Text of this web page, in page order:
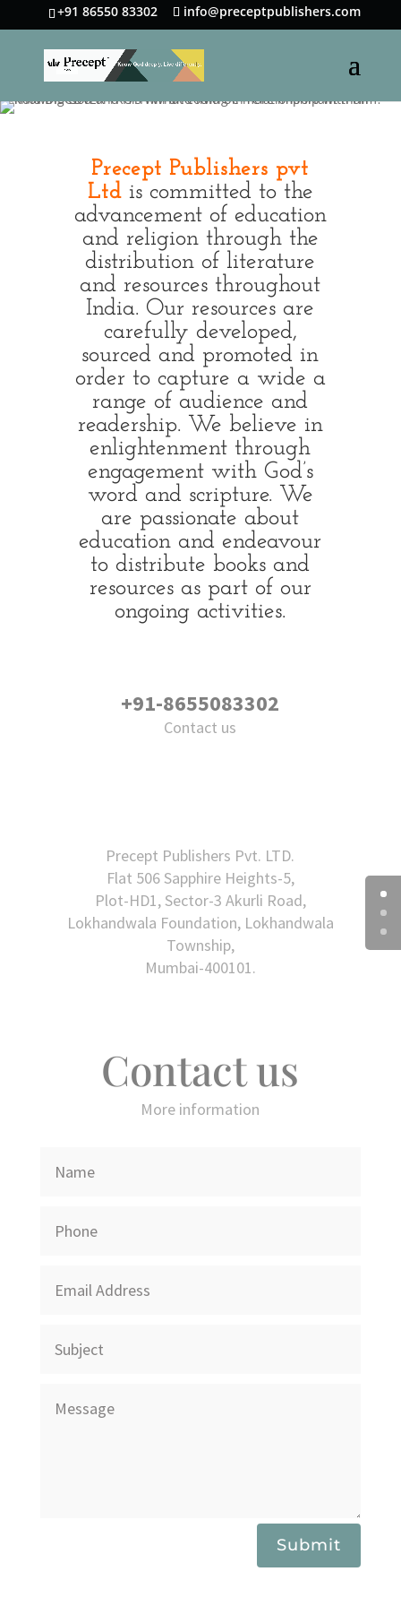
+91 86550 83302 info@preceptpublishers.com
Precept Publishers pvt
Ltdis committed to the
advancement of education
and religion through the
distribution of literature
and resources throughout
India. Our resources are
carefully developed,
sourced and promoted in
order to capture a wide a
range of audience and
readership. We believe in
enlightenment through
engagement with God’s
word and scripture. We
are passionate about
education and endeavour
to distribute books and
resources as part of our
ongoing activities.
+91-8655083302
Contact us
Precept Publishers Pvt. LTD.
Flat 506 Sapphire Heights-5,
Plot-HD1, Sector-3 Akurli Road,
Lokhandwala Foundation, Lokhandwala
Township,
Mumbai-400101.
Contact us
More information
Submit